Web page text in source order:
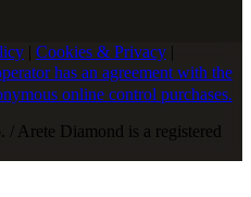
| Cookies & Privacy |
has an agreement with the
online control purchases.
Arete Diamond is a registered